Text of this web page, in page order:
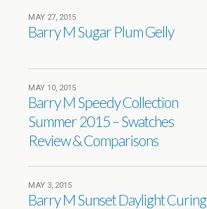
MAY 27, 2015
Barry M Sugar Plum Gelly
MAY 10, 2015
Barry M Speedy Collection
Summer 2015 – Swatches
Review & Comparisons
MAY 3, 2015
Barry M Sunset Daylight Curing